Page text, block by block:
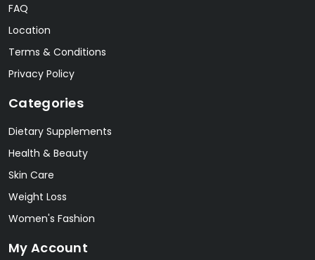
FAQ
Location
Terms & Conditions
Privacy Policy
Categories
Dietary Supplements
Health & Beauty
Skin Care
Weight Loss
Women's Fashion
My Account